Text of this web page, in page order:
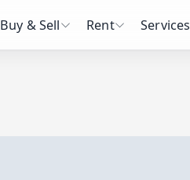
Buy & Sell Rent Services